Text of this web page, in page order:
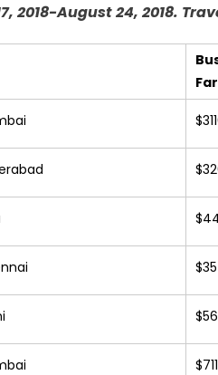
2018-August 24, 2018.